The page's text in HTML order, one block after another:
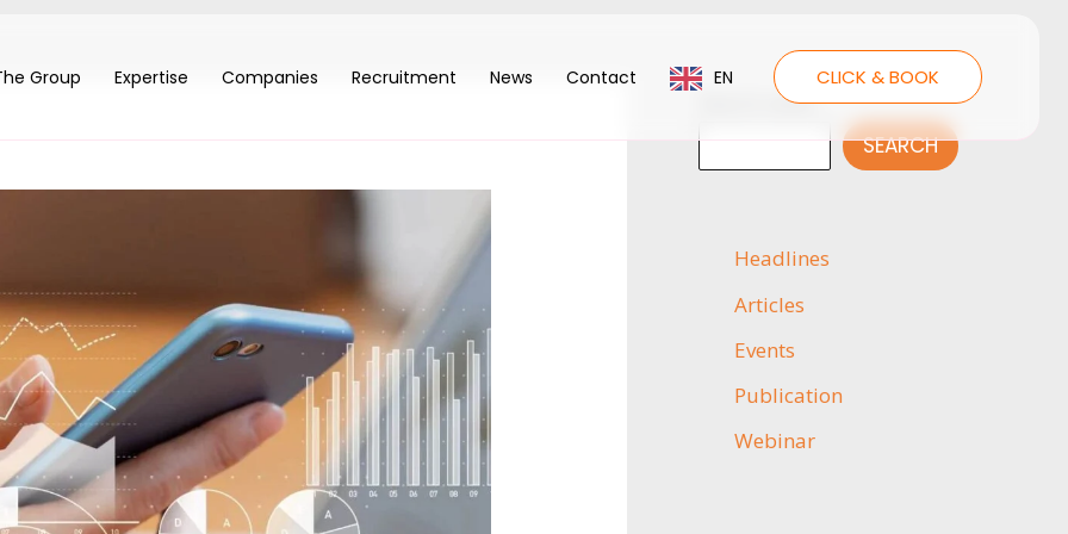
Group Expertise Companies Recruitment News Contact EN CLICK & BOOK
Search news
SEARCH
Headlines
Articles
Events
Publication
Webinar